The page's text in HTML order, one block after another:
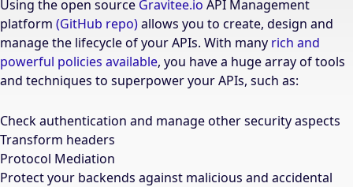
Using the open source Gravitee.io API Management
platform (GitHub repo)allows you to create, design and
manage the lifecycle of your APIs. With many rich and
powerful policies available, you have a huge array of tools
and techniques to superpower your APIs, such as:
Check authentication and manage other security aspects
Transform headers
Protocol Mediation
Protect your backends against malicious and accidental